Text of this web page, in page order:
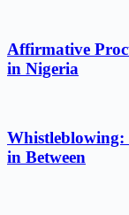
Affirmative
in Nigeria
Whistleblowing:
in Between